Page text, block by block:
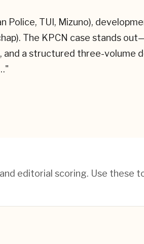
Police, TUI, Mizuno),
The KPCN case stands
and a structured three-volume
"
editorial scoring. Use these